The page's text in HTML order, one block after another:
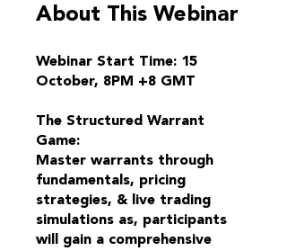
About This Webinar
Webinar Start Time: 15
October, 8PM +8 GMT
The Structured Warrant
Game:
Master warrants through
fundamentals, pricing
strategies, & live trading
simulations as, participants
will gain a comprehensive